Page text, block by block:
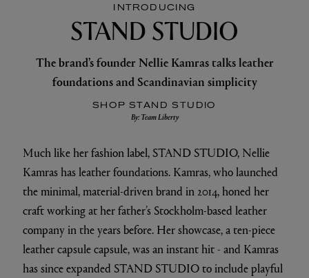
INTRODUCING
STAND STUDIO
The brand’s founder Nellie Kamras talks leather
foundations and Scandinavian simplicity
SHOP STAND STUDIO
By: Team Liberty
Much like her fashion label, STAND STUDIO, Nellie
Kamras has leather foundations. Kamras, who launched
the minimal, material-driven brand in 2014, honed her
craft working at her father’s Stockholm-based leather
company in the years before. Her showcase, a ten-piece
leather capsule capsule, was an instant hit - and Kamras
has since expanded STAND STUDIO to include playful